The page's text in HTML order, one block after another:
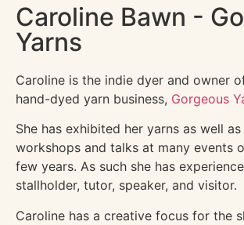
Caroline Bawn -
Yarns
Caroline is the indie dyer and owner
hand-dyed yarn business, Gorgeous
She has exhibited her yarns as well as
workshops and talks at many events
few years. As such she has
stallholder, tutor, speaker, and visitor.
Caroline has a creative focus for the